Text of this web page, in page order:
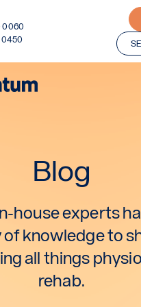
0060
0450
Blog
house experts
of knowledge to
all things
rehab.